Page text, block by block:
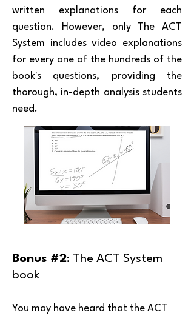
written explanations for each
question. However, only The ACT
System includes video explanations
for every one of the hundreds of the
book's questions, providing the
thorough, in-depth analysis students
need.
Bonus #2: The ACT System
book
You may have heard that the ACT